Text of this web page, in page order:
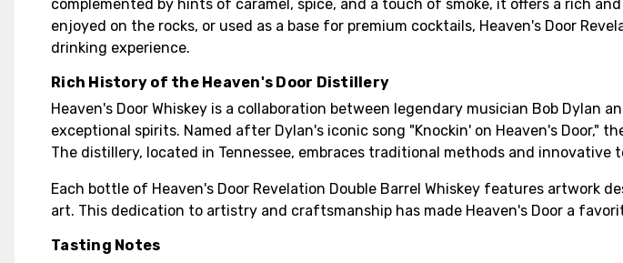
complemented by hints of caramel, spice, and a touch of smoke, it offers a rich
enjoyed on the rocks, or used as a base for premium cocktails, Heaven's Door
drinking experience.
Rich History of the Heaven's Door Distillery
Heaven's Door Whiskey is a collaboration between legendary musician Bob
exceptional spirits. Named after Dylan's iconic song "Knockin' on Heaven's
The distillery, located in Tennessee, embraces traditional methods and
Each bottle of Heaven's Door Revelation Double Barrel Whiskey features artwork
art. This dedication to artistry and craftsmanship has made Heaven's Door a
Tasting Notes